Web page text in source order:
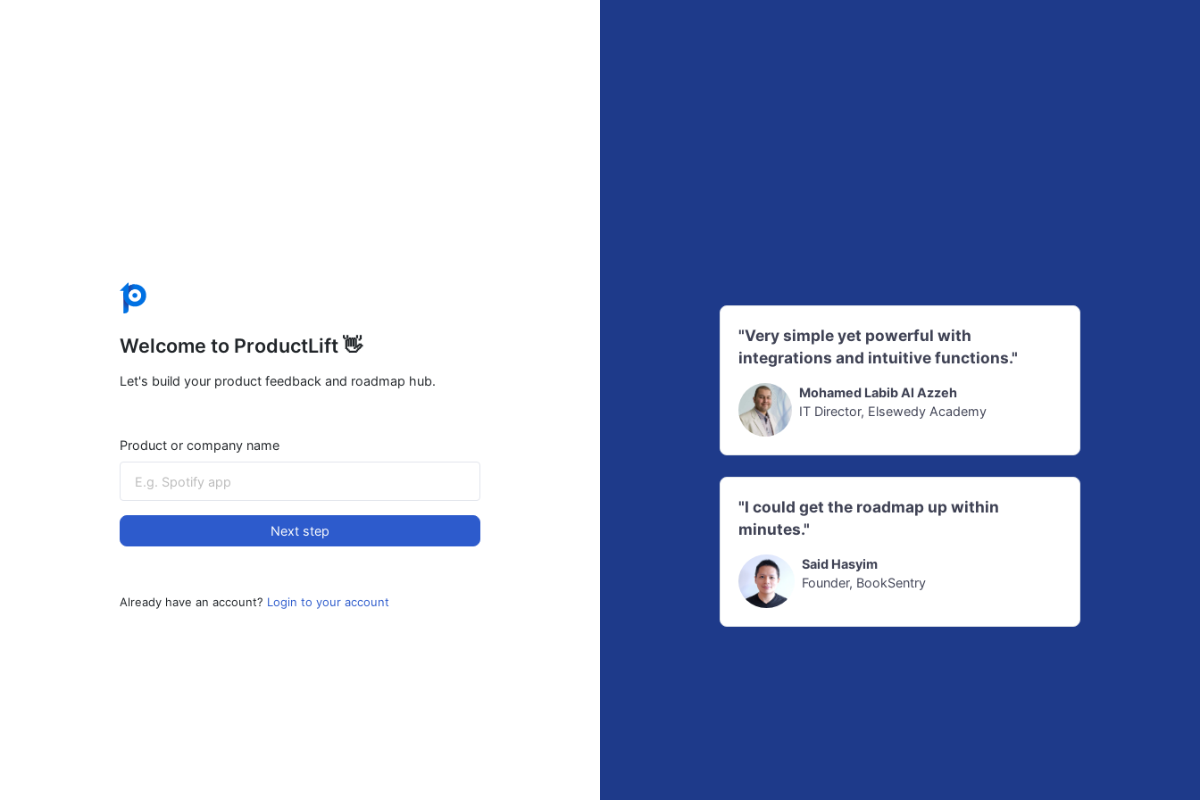
Welcome to ProductLift 👋
Let's build your product feedback and roadmap hub.
Product or company name
Next step
Already have an account? Login to your account
"Very simple yet powerful with
integrations and intuitive functions."
Mohamed Labib Al Azzeh
IT Director, Elsewedy Academy
"I could get the roadmap up within
minutes."
Said Hasyim
Founder, BookSentry